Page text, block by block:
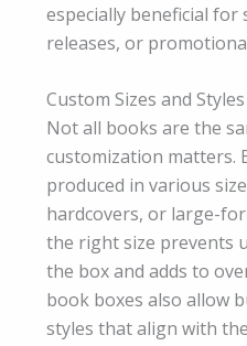
especially beneficial for
releases, or
Custom Sizes and
Not all books are the
customization matters.
produced in various
hardcovers, or large-
the right size prevents
the box and adds to
book boxes also allow
styles that align with